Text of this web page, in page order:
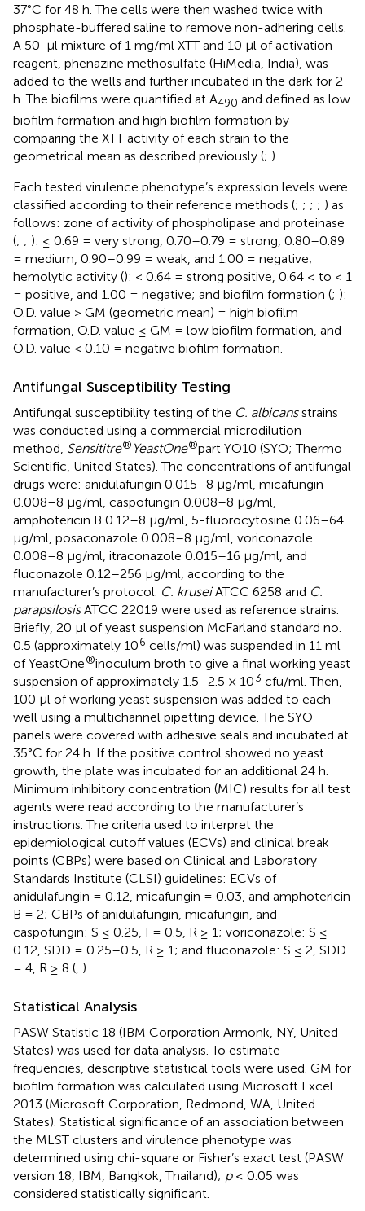
37°C for 48 h. The cells were then washed twice with
phosphate-buffered saline to remove non-adhering cells.
A 50-μl mixture of 1 mg/ml XTT and 10 μl of activation
reagent, phenazine methosulfate (HiMedia, India), was
added to the wells and further incubated in the dark for 2
h. The biofilms were quantified at A490 and defined as low
biofilm formation and high biofilm formation by
comparing the XTT activity of each strain to the
geometrical mean as described previously (; ).
Each tested virulence phenotype’s expression levels were
classified according to their reference methods (; ; ; ; ) as
follows: zone of activity of phospholipase and proteinase
(; ; ): ≤ 0.69 = very strong, 0.70–0.79 = strong, 0.80–0.89
= medium, 0.90–0.99 = weak, and 1.00 = negative;
hemolytic activity (): < 0.64 = strong positive, 0.64 ≤ to < 1
= positive, and 1.00 = negative; and biofilm formation (; ):
O.D. value > GM (geometric mean) = high biofilm
formation, O.D. value ≤ GM = low biofilm formation, and
O.D. value < 0.10 = negative biofilm formation.
Antifungal Susceptibility Testing
Antifungal susceptibility testing of the C. albicansstrains
was conducted using a commercial microdilution
method, Sensititre® YeastOne®part YO10 (SYO; Thermo
Scientific, United States). The concentrations of antifungal
drugs were: anidulafungin 0.015–8 μg/ml, micafungin
0.008–8 μg/ml, caspofungin 0.008–8 μg/ml,
amphotericin B 0.12–8 μg/ml, 5-fluorocytosine 0.06–64
μg/ml, posaconazole 0.008–8 μg/ml, voriconazole
0.008–8 μg/ml, itraconazole 0.015–16 μg/ml, and
fluconazole 0.12–256 μg/ml, according to the
manufacturer’s protocol. C. kruseiATCC 6258 and C.
parapsilosisATCC 22019 were used as reference strains.
Briefly, 20 μl of yeast suspension McFarland standard no.
0.5 (approximately 106 cells/ml) was suspended in 11 ml
of YeastOne®inoculum broth to give a final working yeast
suspension of approximately 1.5–2.5 × 103 cfu/ml. Then,
100 μl of working yeast suspension was added to each
well using a multichannel pipetting device. The SYO
panels were covered with adhesive seals and incubated at
35°C for 24 h. If the positive control showed no yeast
growth, the plate was incubated for an additional 24 h.
Minimum inhibitory concentration (MIC) results for all test
agents were read according to the manufacturer’s
instructions. The criteria used to interpret the
epidemiological cutoff values (ECVs) and clinical break
points (CBPs) were based on Clinical and Laboratory
Standards Institute (CLSI) guidelines: ECVs of
anidulafungin = 0.12, micafungin = 0.03, and amphotericin
B = 2; CBPs of anidulafungin, micafungin, and
caspofungin: S ≤ 0.25, I = 0.5, R ≥ 1; voriconazole: S ≤
0.12, SDD = 0.25–0.5, R ≥ 1; and fluconazole: S ≤ 2, SDD
= 4, R ≥ 8 (, ).
Statistical Analysis
PASW Statistic 18 (IBM Corporation Armonk, NY, United
States) was used for data analysis. To estimate
frequencies, descriptive statistical tools were used. GM for
biofilm formation was calculated using Microsoft Excel
2013 (Microsoft Corporation, Redmond, WA, United
States). Statistical significance of an association between
the MLST clusters and virulence phenotype was
determined using chi-square or Fisher’s exact test (PASW
version 18, IBM, Bangkok, Thailand); p≤ 0.05 was
considered statistically significant.